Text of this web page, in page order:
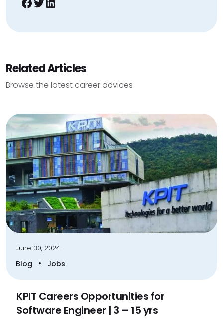
Related Articles
Browse the latest career advices
June 30, 2024
Blog • Jobs
KPIT Careers Opportunities for
Software Engineer | 3 – 15 yrs